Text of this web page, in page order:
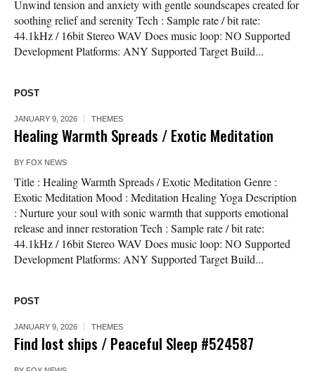
Unwind tension and anxiety with gentle soundscapes created for
soothing relief and serenity Tech : Sample rate / bit rate:
44.1kHz / 16bit Stereo WAV Does music loop: NO Supported
Development Platforms: ANY Supported Target Build...
POST
JANUARY 9, 2026 THEMES
Healing Warmth Spreads / Exotic Meditation
BY FOX NEWS
Title : Healing Warmth Spreads / Exotic Meditation Genre :
Exotic Meditation Mood : Meditation Healing Yoga Description
: Nurture your soul with sonic warmth that supports emotional
release and inner restoration Tech : Sample rate / bit rate:
44.1kHz / 16bit Stereo WAV Does music loop: NO Supported
Development Platforms: ANY Supported Target Build...
POST
JANUARY 9, 2026 THEMES
Find lost ships / Peaceful Sleep #524587